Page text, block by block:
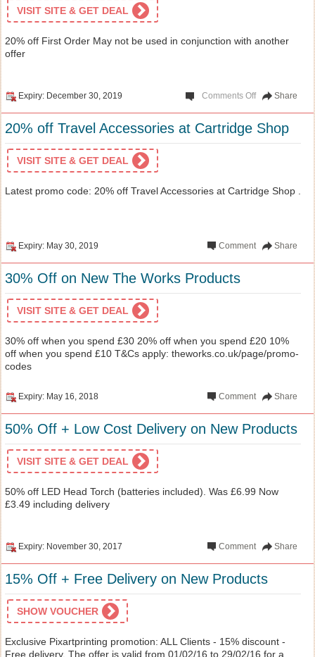
VISIT SITE & GET DEAL
20% off First Order May not be used in conjunction with another
offer
Expiry: December 30, 2019 Share
Comments Off
20% off Travel Accessories at Cartridge Shop
VISIT SITE & GET DEAL
Latest promo code: 20% off Travel Accessories at Cartridge Shop .
Expiry: May 30, 2019 Share
Comment
30% Off on New The Works Products
VISIT SITE & GET DEAL
30% off when you spend £30 20% off when you spend £20 10%
off when you spend £10 T&Cs apply: theworks.co.uk/page/promo-
codes
Expiry: May 16, 2018 Share
Comment
50% Off + Low Cost Delivery on New Products
VISIT SITE & GET DEAL
50% off LED Head Torch (batteries included). Was £6.99 Now
£3.49 including delivery
Expiry: November 30, 2017 Share
Comment
15% Off + Free Delivery on New Products
SHOW VOUCHER
Exclusive Pixartprinting promotion: ALL Clients - 15% discount -
Free delivery. The offer is valid from 01/02/16 to 29/02/16 for a